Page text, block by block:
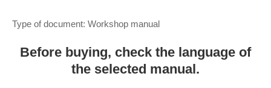
Before buying, check the language of
the selected manual.
Type of document: Workshop manual